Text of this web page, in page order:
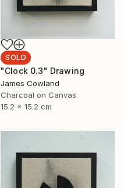
SOLD
"Clock 0.3" Drawing
James Cowland
Charcoal on Canvas
15.2 x 15.2 cm